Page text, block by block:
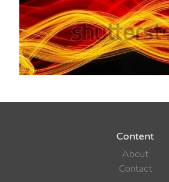
Content
About
Contact